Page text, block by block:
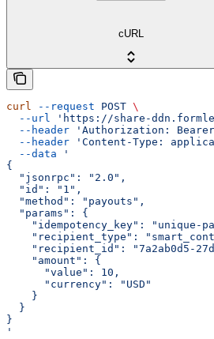
cURL
curl --request POST \
  --url
'https://share-
  --header
'Authorization:
  --header
'Content-Type:
  --data
'
{
  "jsonrpc": "2.0",
  "id": "1",
  "method": "payouts",
  "params": {
"idempotency_key": "unique-
"recipient_type":
"recipient_id": "7a2ab0d5-
    "amount": {
      "value": 10,
      "currency": "USD"
    }
  }
}
'